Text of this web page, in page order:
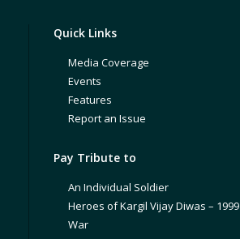
Quick Links
Media Coverage
Events
Features
Report an Issue
Pay Tribute to
An Individual Soldier
Heroes of Kargil Vijay Diwas – 1999
War